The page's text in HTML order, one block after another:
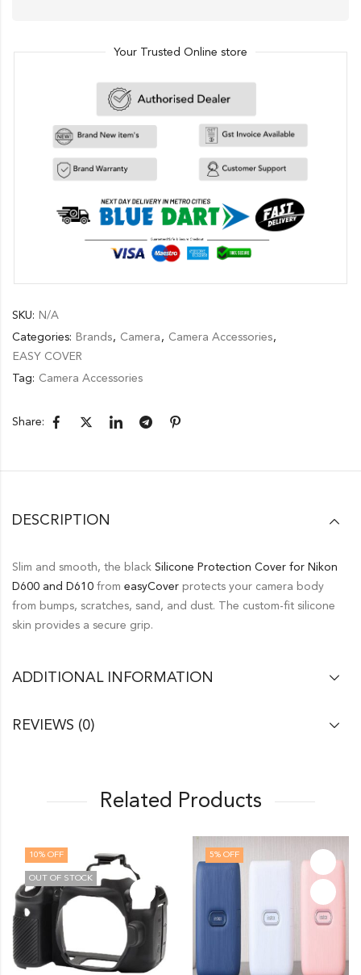
Your Trusted Online store
SKU: N/A
Categories: Brands, Camera , Camera Accessories,
EASY COVER
Tag: Camera Accessories
Share:
DESCRIPTION
Slim and smooth, the black Silicone Protection Cover for Nikon
D600 and D610 from easyCover protects your camera body
from bumps, scratches, sand, and dust. The custom-fit silicone
skin provides a secure grip.
ADDITIONAL INFORMATION
REVIEWS (0)
Related Products
10% OFF
OUT OF STOCK
5% OFF